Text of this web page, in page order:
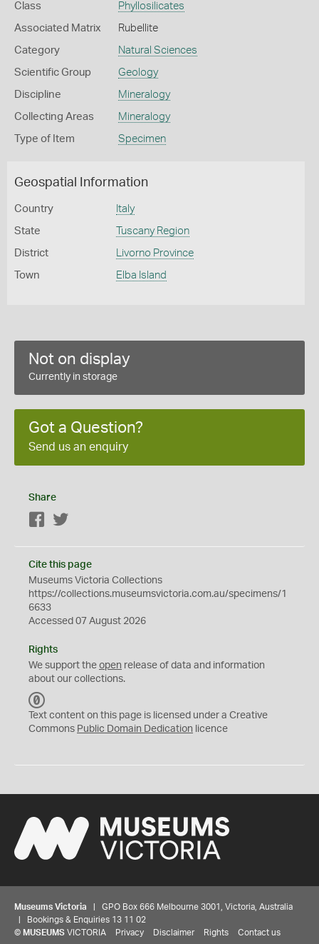
Class Phyllosilicates
Associated Matrix Rubellite
Category Natural Sciences
Scientific Group Geology
Discipline Mineralogy
Collecting Areas Mineralogy
Type of Item Specimen
Geospatial Information
Country Italy
State Tuscany Region
District Livorno Province
Town Elba Island
Not on display
Currently in storage
Got a Question?
Send us an enquiry
Share
Facebook
Cite this page
Museums Victoria Collections
https://collections.museumsvictoria.com.au/specimens/1
6633
Accessed 07 August 2026
Rights
We support the open release of data and information
about our collections.
C
0
Text content on this page is licensed under a Creative
Commons Public Domain Dedication licence
Museums Victoria | GPO Box 666 Melbourne 3001, Victoria, Australia
| Bookings & Enquiries 13 11 02
© MUSEUMS VICTORIA Privacy Disclaimer Rights Contact us